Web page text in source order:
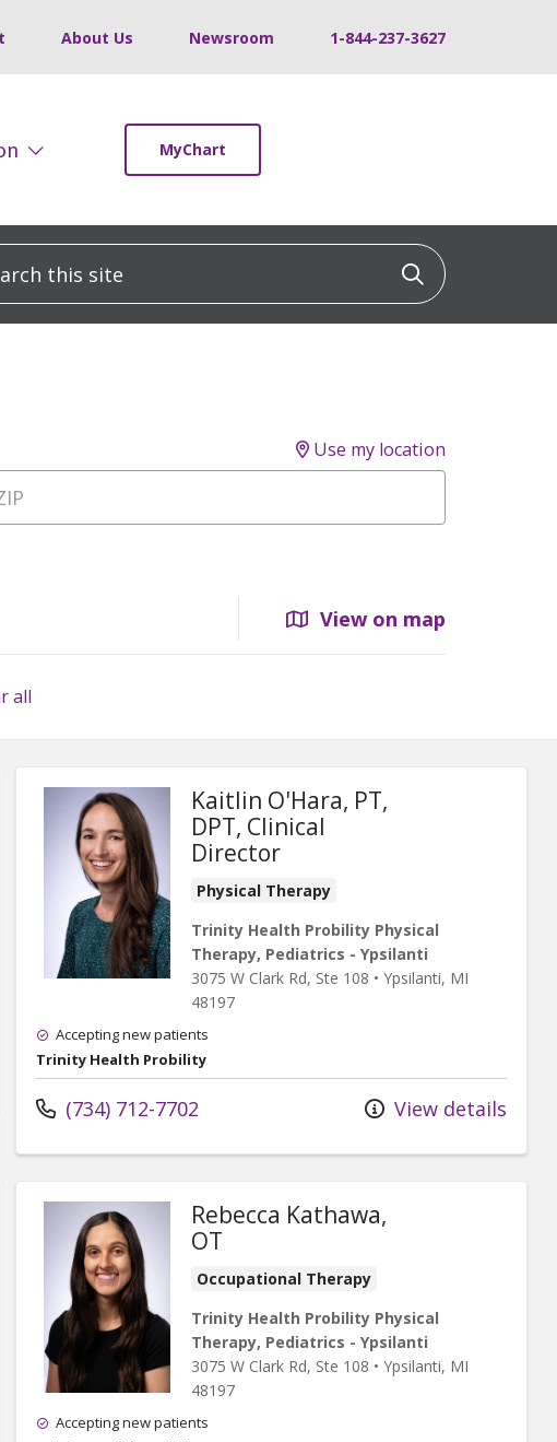
About Us Newsroom 1-844-237-3627
MyChart
this site Click to
Use my location
View on map
all
Kaitlin O'Hara, PT,
DPT, Clinical
Director
Physical Therapy
Trinity Health Probility Physical
Therapy, Pediatrics - Ypsilanti
3075 W Clark Rd, Ste 108 • Ypsilanti, MI
48197
Accepting new patients
Trinity Health Probility
(734) 712-7702 View details
Rebecca Kathawa,
OT
Occupational Therapy
Trinity Health Probility Physical
Therapy, Pediatrics - Ypsilanti
3075 W Clark Rd, Ste 108 • Ypsilanti, MI
48197
Accepting new patients